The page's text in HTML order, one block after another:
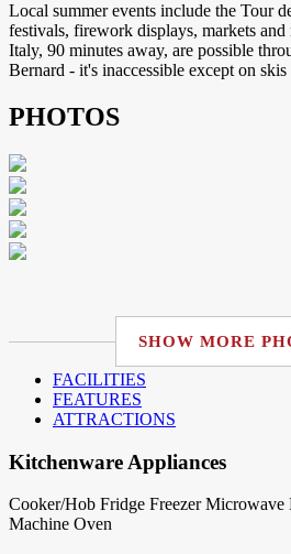
Local summer events include the Tour
festivals, firework displays, markets
Italy, 90 minutes away, are possible
Bernard - it's inaccessible except on
PHOTOS
SHOW MORE
FACILITIES
FEATURES
ATTRACTIONS
Kitchenware Appliances
Cooker/Hob Fridge Freezer Microwave
Machine Oven